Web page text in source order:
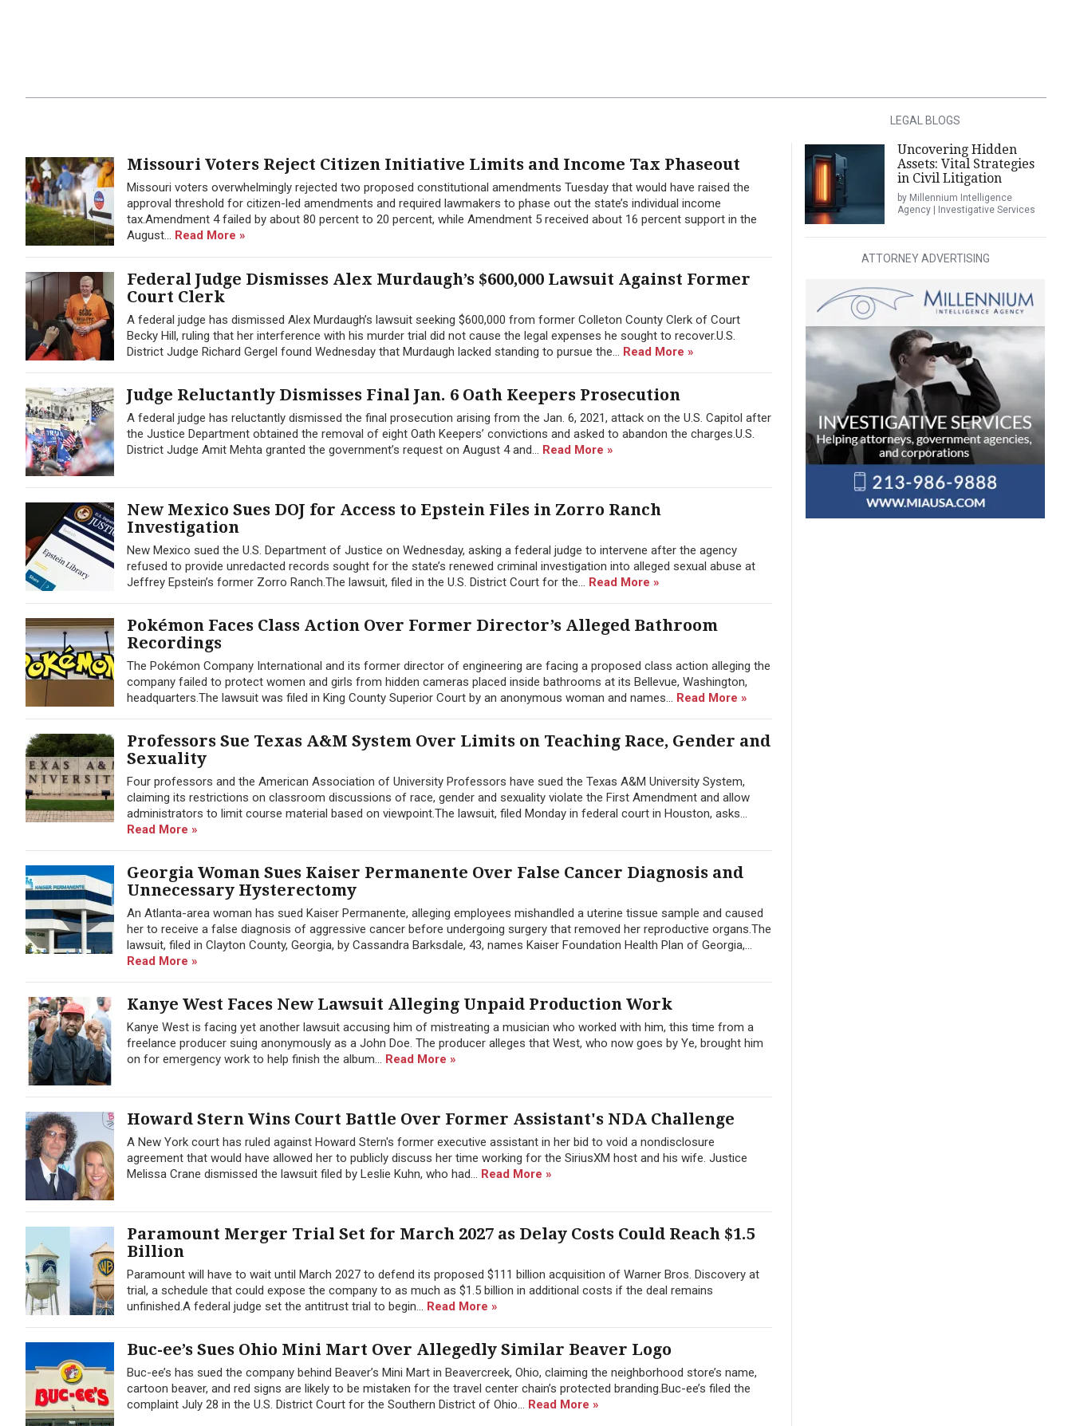
Missouri Voters Reject Citizen Initiative Limits and Income Tax Phaseout
Missouri voters overwhelmingly rejected two proposed constitutional amendments Tuesday that would have raised the
approval threshold for citizen-led amendments and required lawmakers to phase out the state’s individual income
tax.Amendment 4 failed by about 80 percent to 20 percent, while Amendment 5 received about 16 percent support in the
August... Read More »
Federal Judge Dismisses Alex Murdaugh’s $600,000 Lawsuit Against Former
Court Clerk
A federal judge has dismissed Alex Murdaugh’s lawsuit seeking $600,000 from former Colleton County Clerk of Court
Becky Hill, ruling that her interference with his murder trial did not cause the legal expenses he sought to recover.U.S.
District Judge Richard Gergel found Wednesday that Murdaugh lacked standing to pursue the... Read More »
Judge Reluctantly Dismisses Final Jan. 6 Oath Keepers Prosecution
A federal judge has reluctantly dismissed the final prosecution arising from the Jan. 6, 2021, attack on the U.S. Capitol after
the Justice Department obtained the removal of eight Oath Keepers’ convictions and asked to abandon the charges.U.S.
District Judge Amit Mehta granted the government’s request on August 4 and... Read More »
New Mexico Sues DOJ for Access to Epstein Files in Zorro Ranch
Investigation
New Mexico sued the U.S. Department of Justice on Wednesday, asking a federal judge to intervene after the agency
refused to provide unredacted records sought for the state’s renewed criminal investigation into alleged sexual abuse at
Jeffrey Epstein’s former Zorro Ranch.The lawsuit, filed in the U.S. District Court for the... Read More »
Pokémon Faces Class Action Over Former Director’s Alleged Bathroom
Recordings
The Pokémon Company International and its former director of engineering are facing a proposed class action alleging the
company failed to protect women and girls from hidden cameras placed inside bathrooms at its Bellevue, Washington,
headquarters.The lawsuit was filed in King County Superior Court by an anonymous woman and names... Read More »
Professors Sue Texas A&M System Over Limits on Teaching Race, Gender and
Sexuality
Four professors and the American Association of University Professors have sued the Texas A&M University System,
claiming its restrictions on classroom discussions of race, gender and sexuality violate the First Amendment and allow
administrators to limit course material based on viewpoint.The lawsuit, filed Monday in federal court in Houston, asks...
Read More »
Georgia Woman Sues Kaiser Permanente Over False Cancer Diagnosis and
Unnecessary Hysterectomy
An Atlanta-area woman has sued Kaiser Permanente, alleging employees mishandled a uterine tissue sample and caused
her to receive a false diagnosis of aggressive cancer before undergoing surgery that removed her reproductive organs.The
lawsuit, filed in Clayton County, Georgia, by Cassandra Barksdale, 43, names Kaiser Foundation Health Plan of Georgia,...
Read More »
Kanye West Faces New Lawsuit Alleging Unpaid Production Work
Kanye West is facing yet another lawsuit accusing him of mistreating a musician who worked with him, this time from a
freelance producer suing anonymously as a John Doe. The producer alleges that West, who now goes by Ye, brought him
on for emergency work to help finish the album... Read More »
Howard Stern Wins Court Battle Over Former Assistant's NDA Challenge
A New York court has ruled against Howard Stern's former executive assistant in her bid to void a nondisclosure
agreement that would have allowed her to publicly discuss her time working for the SiriusXM host and his wife. Justice
Melissa Crane dismissed the lawsuit filed by Leslie Kuhn, who had... Read More »
Paramount Merger Trial Set for March 2027 as Delay Costs Could Reach $1.5
Billion
Paramount will have to wait until March 2027 to defend its proposed $111 billion acquisition of Warner Bros. Discovery at
trial, a schedule that could expose the company to as much as $1.5 billion in additional costs if the deal remains
unfinished.A federal judge set the antitrust trial to begin... Read More »
Buc-ee’s Sues Ohio Mini Mart Over Allegedly Similar Beaver Logo
Buc-ee’s has sued the company behind Beaver’s Mini Mart in Beavercreek, Ohio, claiming the neighborhood store’s name,
cartoon beaver, and red signs are likely to be mistaken for the travel center chain’s protected branding.Buc-ee’s filed the
complaint July 28 in the U.S. District Court for the Southern District of Ohio... Read More »
LEGAL BLOGS
Uncovering Hidden
Assets: Vital Strategies
in Civil Litigation
by Millennium Intelligence
Agency | Investigative Services
ATTORNEY ADVERTISING